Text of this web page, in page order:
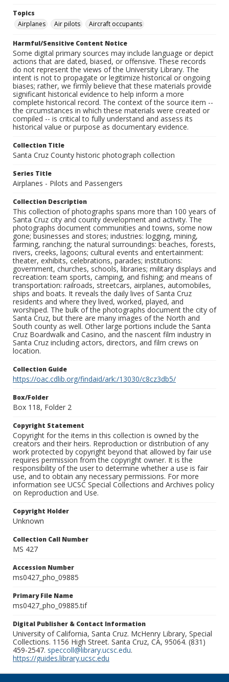
Topics
Airplanes
Air pilots Aircraft occupants
Harmful/Sensitive Content Notice
Some digital primary sources may include language or depict
actions that are dated, biased, or offensive. These records
do not represent the views of the University Library. The
intent is not to propagate or legitimize historical or ongoing
biases; rather, we firmly believe that these materials provide
significant historical evidence to help inform a more
complete historical record. The context of the source item --
the circumstances in which these materials were created or
compiled -- is critical to fully understand and assess its
historical value or purpose as documentary evidence.
Collection Title
Santa Cruz County historic photograph collection
Series Title
Airplanes - Pilots and Passengers
Collection Description
This collection of photographs spans more than 100 years of
Santa Cruz city and county development and activity. The
photographs document communities and towns, some now
gone; businesses and stores; industries: logging, mining,
farming, ranching; the natural surroundings: beaches, forests,
rivers, creeks, lagoons; cultural events and entertainment:
theater, exhibits, celebrations, parades; institutions:
government, churches, schools, libraries; military displays and
recreation: team sports, camping, and fishing; and means of
transportation: railroads, streetcars, airplanes, automobiles,
ships and boats. It reveals the daily lives of Santa Cruz
residents and where they lived, worked, played, and
worshiped. The bulk of the photographs document the city of
Santa Cruz, but there are many images of the North and
South county as well. Other large portions include the Santa
Cruz Boardwalk and Casino, and the nascent film industry in
Santa Cruz including actors, directors, and film crews on
location.
Collection Guide
https://oac.cdlib.org/findaid/ark:/13030/c8cz3db5/
Box/Folder
Box 118, Folder 2
Copyright Statement
Copyright for the items in this collection is owned by the
creators and their heirs. Reproduction or distribution of any
work protected by copyright beyond that allowed by fair use
requires permission from the copyright owner. It is the
responsibility of the user to determine whether a use is fair
use, and to obtain any necessary permissions. For more
information see UCSC Special Collections and Archives policy
on Reproduction and Use.
Copyright Holder
Unknown
Collection Call Number
MS 427
Accession Number
ms0427_pho_09885
Primary File Name
ms0427_pho_09885.tif
Digital Publisher & Contact Information
University of California, Santa Cruz. McHenry Library, Special
Collections. 1156 High Street. Santa Cruz, CA, 95064. (831)
459-2547. speccoll@library.ucsc.edu.
https://guides.library.ucsc.edu